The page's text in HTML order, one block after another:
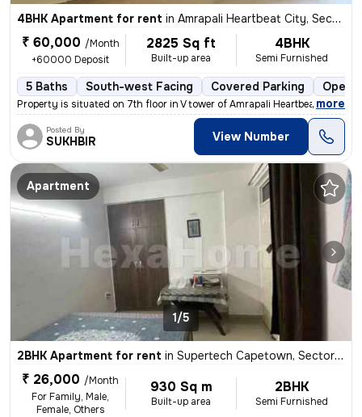
4BHK Apartment for rent in Amrapali Heartbeat City, Sector 107, Noida
₹ 60,000 /Month
+60000 Deposit
2825 Sq ft
Built-up area
4BHK
Semi Furnished
5 Baths South-west Facing Covered Parking Open
Property is situated on 7th floor in V tower of Amrapali Heartbeat Cit
, more
Posted By
SUKHBIR View Number
Apartment
1/5
2BHK Apartment for rent in Supertech Capetown, Sector 74, Noida
₹ 26,000 /Month
For Family, Male,
Female, Others
930 Sq m
Built-up area
2BHK
Semi Furnished